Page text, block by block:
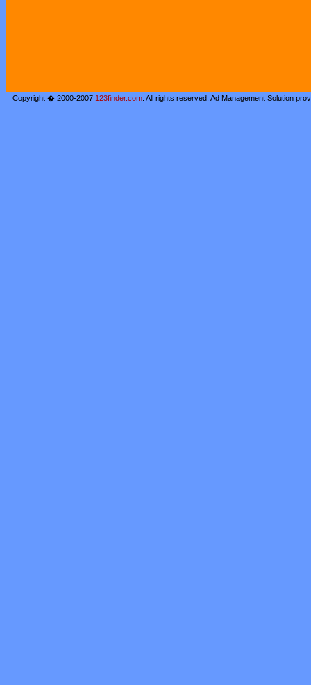
Copyright � 2000-2007 123finder.com . All rights reserved. Ad Management Solution